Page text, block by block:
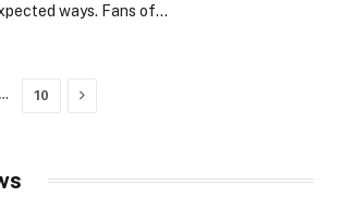
ways. Fans of…
… 10 Next